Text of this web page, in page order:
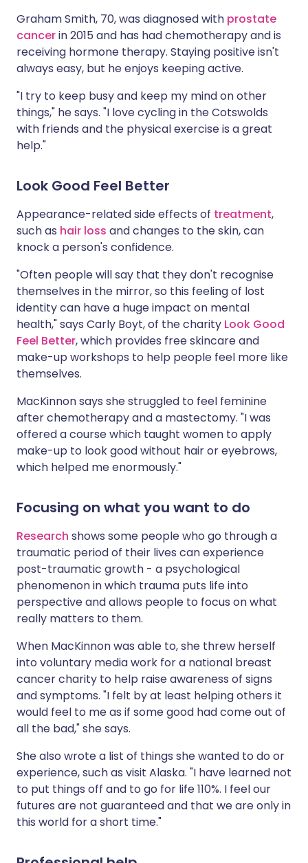
Graham Smith, 70, was diagnosed with prostate
cancerin 2015 and has had chemotherapy and is
receiving hormone therapy. Staying positive isn't
always easy, but he enjoys keeping active.
"I try to keep busy and keep my mind on other
things," he says. "I love cycling in the Cotswolds
with friends and the physical exercise is a great
help."
Look Good Feel Better
Appearance-related side effects of treatment,
such as hair loss and changes to the skin, can
knock a person's confidence.
"Often people will say that they don't recognise
themselves in the mirror, so this feeling of lost
identity can have a huge impact on mental
health," says Carly Boyt, of the charity Look Good
Feel Better, which provides free skincare and
make-up workshops to help people feel more like
themselves.
MacKinnon says she struggled to feel feminine
after chemotherapy and a mastectomy. "I was
offered a course which taught women to apply
make-up to look good without hair or eyebrows,
which helped me enormously."
Focusing on what you want to do
Research shows some people who go through a
traumatic period of their lives can experience
post-traumatic growth - a psychological
phenomenon in which trauma puts life into
perspective and allows people to focus on what
really matters to them.
When MacKinnon was able to, she threw herself
into voluntary media work for a national breast
cancer charity to help raise awareness of signs
and symptoms. "I felt by at least helping others it
would feel to me as if some good had come out of
all the bad," she says.
She also wrote a list of things she wanted to do or
experience, such as visit Alaska. "I have learned not
to put things off and to go for life 110%. I feel our
futures are not guaranteed and that we are only in
this world for a short time."